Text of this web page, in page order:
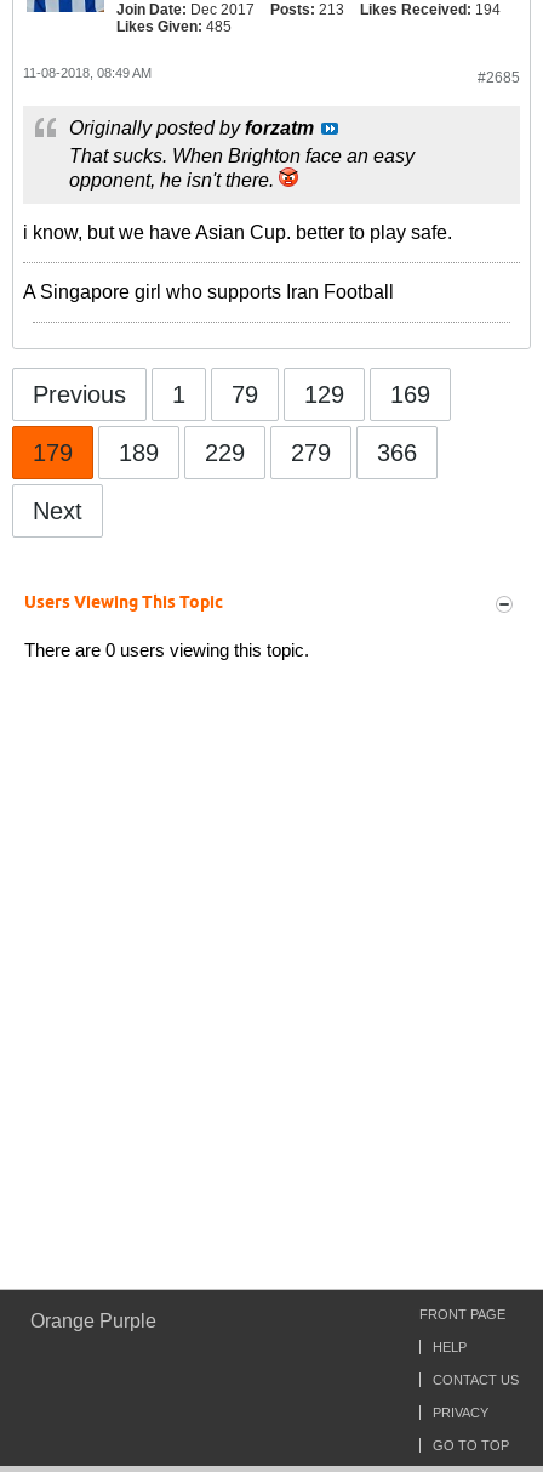
Join Date: Dec 2017 Posts: 213 Likes Received: 194
Likes Given: 485
#2685
11-08-2018, 08:49 AM
Originally posted byforzatm
That sucks. When Brighton face an easy
opponent, he isn't there.
i know, but we have Asian Cup. better to play safe.
A Singapore girl who supports Iran Football
Previous 1 79 129 169
179 189 229 279 366
Next
Users Viewing This Topic
There are 0 users viewing this topic.
Orange Purple FRONT PAGE
HELP
CONTACT US
PRIVACY
GO TO TOP